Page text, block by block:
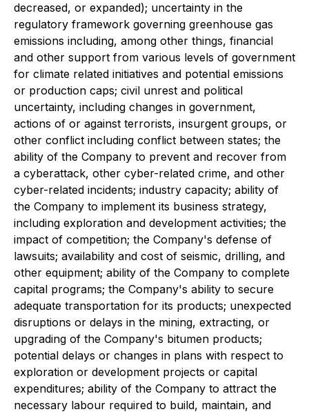
decreased, or expanded); uncertainty in the
regulatory framework governing greenhouse gas
emissions including, among other things, financial
and other support from various levels of government
for climate related initiatives and potential emissions
or production caps; civil unrest and political
uncertainty, including changes in government,
actions of or against terrorists, insurgent groups, or
other conflict including conflict between states; the
ability of the Company to prevent and recover from
a cyberattack, other cyber-related crime, and other
cyber-related incidents; industry capacity; ability of
the Company to implement its business strategy,
including exploration and development activities; the
impact of competition; the Company's defense of
lawsuits; availability and cost of seismic, drilling, and
other equipment; ability of the Company to complete
capital programs; the Company's ability to secure
adequate transportation for its products; unexpected
disruptions or delays in the mining, extracting, or
upgrading of the Company's bitumen products;
potential delays or changes in plans with respect to
exploration or development projects or capital
expenditures; ability of the Company to attract the
necessary labour required to build, maintain, and